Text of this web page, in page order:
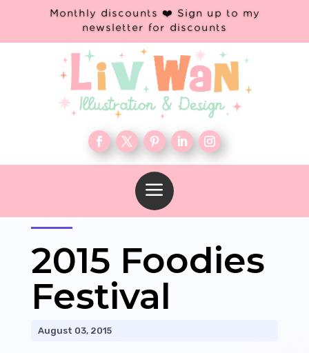
Monthly discounts ❤️ Sign up to my
newsletter for discounts
a
2015 Foodies
Festival
August 03, 2015